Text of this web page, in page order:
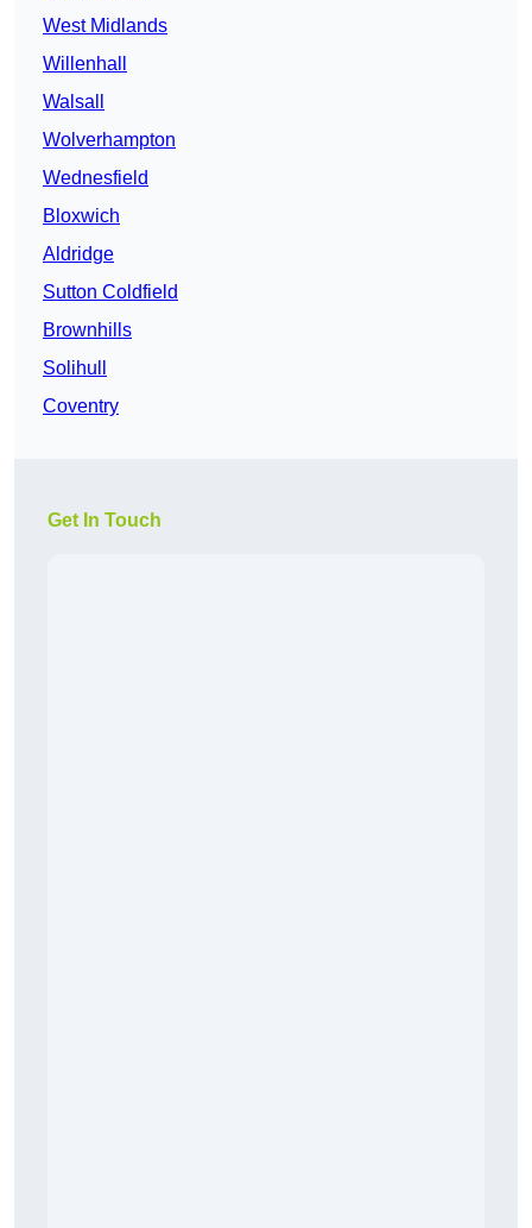
West Midlands
Willenhall
Walsall
Wolverhampton
Wednesfield
Bloxwich
Aldridge
Sutton Coldfield
Brownhills
Solihull
Coventry
Get In Touch